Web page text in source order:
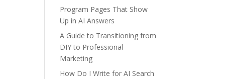
Program Pages That Show
Up in AI Answers
A Guide to Transitioning from
DIY to Professional
Marketing
How Do I Write for AI Search